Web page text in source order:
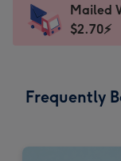
x
185
Dimensions:
205
Sent
instantly
Mailed
$2.70⚡
Frequently